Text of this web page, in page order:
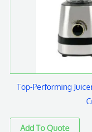
Top-Performing